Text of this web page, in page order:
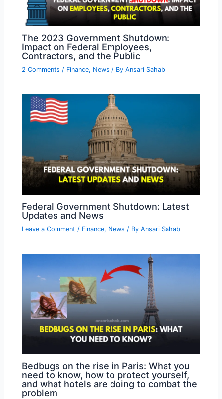
The 2023 Government Shutdown:
Impact on Federal Employees,
Contractors, and the Public
2 Comments / Finance, News / ByAnsari Sahab
Federal Government Shutdown: Latest
Updates and News
Leave a Comment / Finance, News / ByAnsari Sahab
Bedbugs on the rise in Paris: What you
need to know, how to protect yourself,
and what hotels are doing to combat the
problem